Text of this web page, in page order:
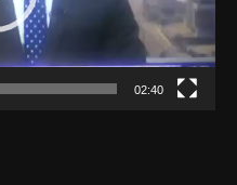
02:40